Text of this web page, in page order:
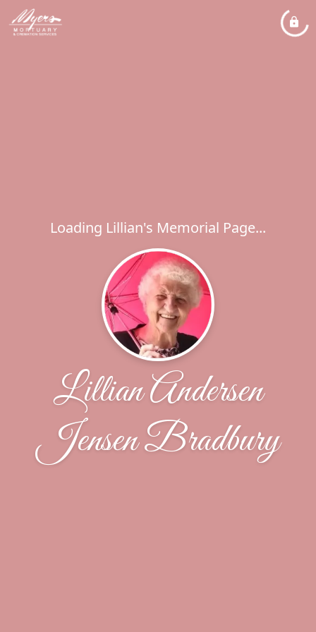
Loading Lillian's Memorial Page...
Lillian Andersen
Jensen Bradbury